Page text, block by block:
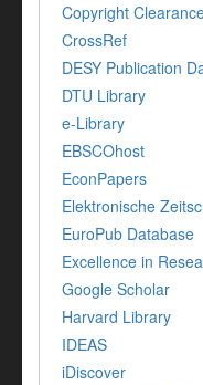
Copyright
CrossRef
DESY Publication
DTU Library
e-Library
EBSCOhost
EconPapers
Elektronische
EuroPub Database
Excellence in
Google Scholar
Harvard Library
IDEAS
iDiscover